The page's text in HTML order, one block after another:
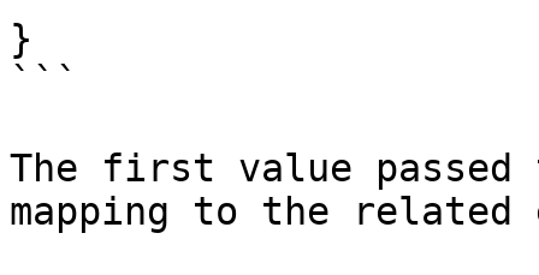
}
```
The first value passed
mapping to the